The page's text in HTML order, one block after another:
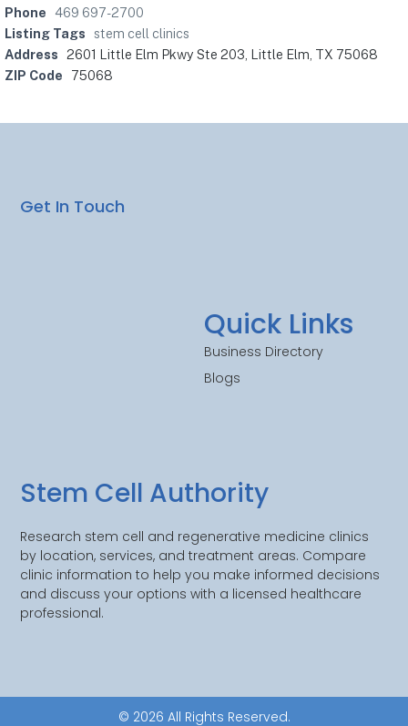
Phone
469 697-2700
Listing Tags
stem cell clinics
Address 2601 Little Elm Pkwy Ste 203, Little Elm, TX 75068
ZIP Code
75068
Stem Cell Authority
Research stem cell and regenerative medicine clinics
by location, services, and treatment areas. Compare
clinic information to help you make informed decisions
and discuss your options with a licensed healthcare
professional.
Quick Links
Business Directory
Blogs
Get In Touch
© 2026 All Rights Reserved.